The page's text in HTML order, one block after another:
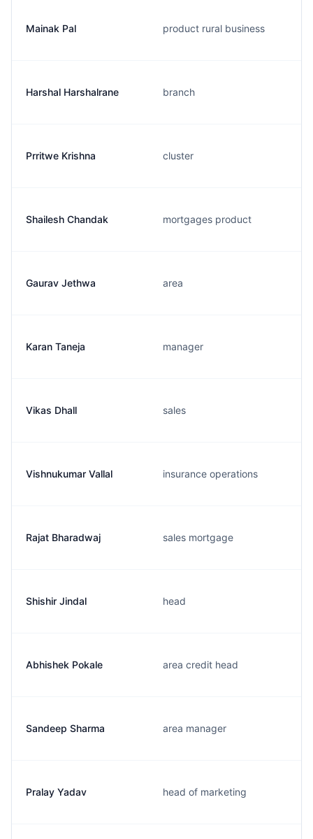
Mainak Pal product rural business
Harshal Harshalrane branch
Prritwe Krishna cluster
Shailesh Chandak mortgages product
Gaurav Jethwa area
Karan Taneja manager
Vikas Dhall sales
Vishnukumar Vallal insurance operations
Rajat Bharadwaj sales mortgage
Shishir Jindal head
Abhishek Pokale area credit head
Sandeep Sharma area manager
Pralay Yadav head of marketing